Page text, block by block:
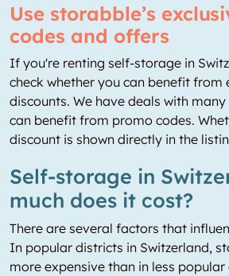
Use storabble’s
codes and offers
If you're renting self-storage in
check whether you can benefit from
discounts. We have deals with
can benefit from promo codes.
discount is shown directly in the
Self-storage in
much does it cost?
There are several factors that
In popular districts in Switzerland,
more expensive than in less